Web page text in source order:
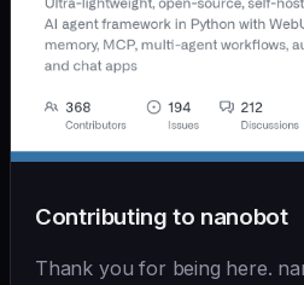
Contributing to nanobot
Thank you for being here.